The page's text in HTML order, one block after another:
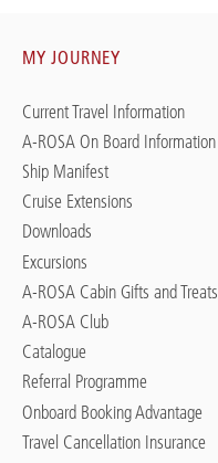
MY JOURNEY
Current Travel Information
A-ROSA On Board Information
Ship Manifest
Cruise Extensions
Downloads
Excursions
A-ROSA Cabin Gifts and Treats
A-ROSA Club
Catalogue
Referral Programme
Onboard Booking Advantage
Travel Cancellation Insurance